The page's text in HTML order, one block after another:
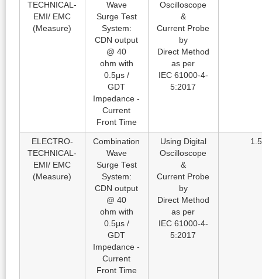
TECHNICAL-
EMI/ EMC
(Measure)
Wave
Surge Test
System:
CDN output
@ 40
ohm with
0.5μs /
GDT
Impedance -
Current
Front Time
Oscilloscope
&
Current Probe
by
Direct Method
as per
IEC 61000-4-
5:2017
ELECTRO-
TECHNICAL-
EMI/ EMC
(Measure)
Combination
Wave
Surge Test
System:
CDN output
@ 40
ohm with
0.5μs /
GDT
Impedance -
Current
Front Time
Using Digital
Oscilloscope
&
Current Probe
by
Direct Method
as per
IEC 61000-4-
5:2017